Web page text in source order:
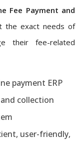
Fee Payment and
the exact needs of
their fee-related
payment ERP
collection
user-friendly,